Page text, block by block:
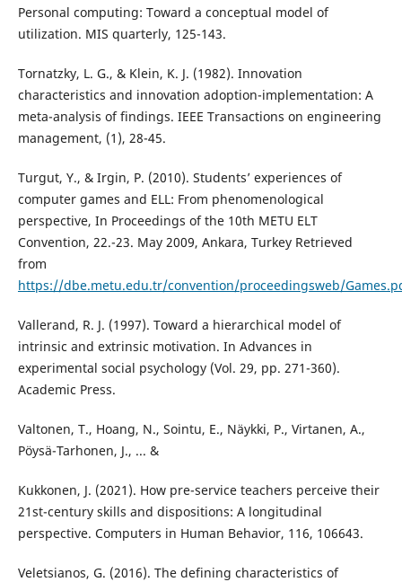
Personal computing: Toward a conceptual model of
utilization. MIS quarterly, 125-143.
Tornatzky, L. G., & Klein, K. J. (1982). Innovation
characteristics and innovation adoption-implementation: A
meta-analysis of findings. IEEE Transactions on engineering
management, (1), 28-45.
Turgut, Y., & Irgin, P. (2010). Students’ experiences of
computer games and ELL: From phenomenological
perspective, In Proceedings of the 10th METU ELT
Convention, 22.-23. May 2009, Ankara, Turkey Retrieved
from
https://dbe.metu.edu.tr/convention/proceedingsweb/
Vallerand, R. J. (1997). Toward a hierarchical model of
intrinsic and extrinsic motivation. In Advances in
experimental social psychology (Vol. 29, pp. 271-360).
Academic Press.
Valtonen, T., Hoang, N., Sointu, E., Näykki, P., Virtanen, A.,
Pöysä-Tarhonen, J., ... &
Kukkonen, J. (2021). How pre-service teachers perceive their
21st-century skills and dispositions: A longitudinal
perspective. Computers in Human Behavior, 116, 106643.
Veletsianos, G. (2016). The defining characteristics of